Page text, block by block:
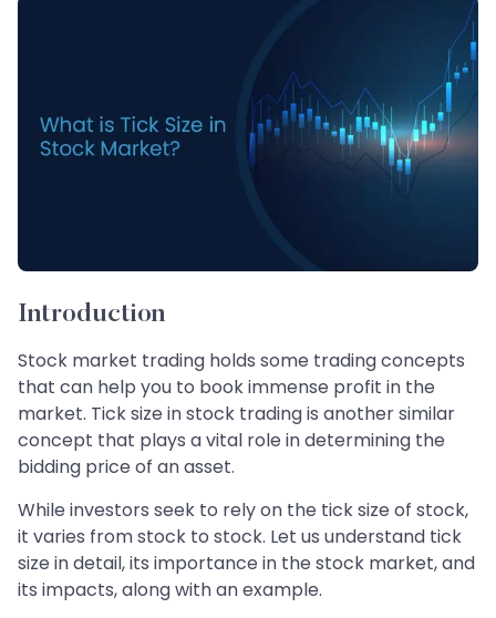
Introduction
Stock market trading holds some trading concepts
that can help you to book immense profit in the
market. Tick size in stock trading is another similar
concept that plays a vital role in determining the
bidding price of an asset.
While investors seek to rely on the tick size of stock,
it varies from stock to stock. Let us understand tick
size in detail, its importance in the stock market, and
its impacts, along with an example.